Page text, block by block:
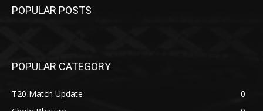
POPULAR POSTS
POPULAR CATEGORY
T20 Match Update
0